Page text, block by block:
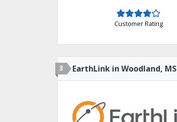
Customer Rating
3 EarthLink in Woodland, MS